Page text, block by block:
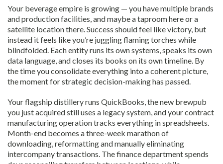
Your beverage empire is growing — you have multiple brands
and production facilities, and maybe a taproom here or a
satellite location there. Success should feel like victory, but
instead it feels like you’re juggling flaming torches while
blindfolded. Each entity runs its own systems, speaks its own
data language, and closes its books on its own timeline. By
the time you consolidate everything into a coherent picture,
the moment for strategic decision-making has passed.
Your flagship distillery runs QuickBooks, the new brewpub
you just acquired still uses a legacy system, and your contract
manufacturing operation tracks everything in spreadsheets.
Month-end becomes a three-week marathon of
downloading, reformatting and manually eliminating
intercompany transactions. The finance department spends